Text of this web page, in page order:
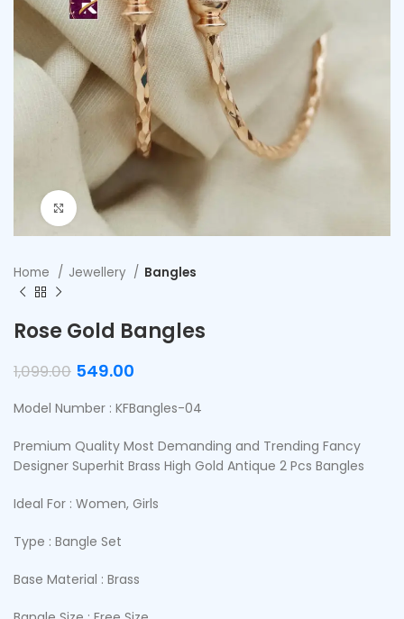
Click to enlarge
Home Jewellery Bangles
Rose Gold Bangles
1,099.00 549.00
Model Number : KFBangles-04
Premium Quality Most Demanding and Trending Fancy
Designer Superhit Brass High Gold Antique 2 Pcs Bangles
Ideal For : Women, Girls
Type : Bangle Set
Base Material : Brass